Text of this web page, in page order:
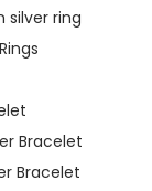
silver ring
Bracelet
Bracelet